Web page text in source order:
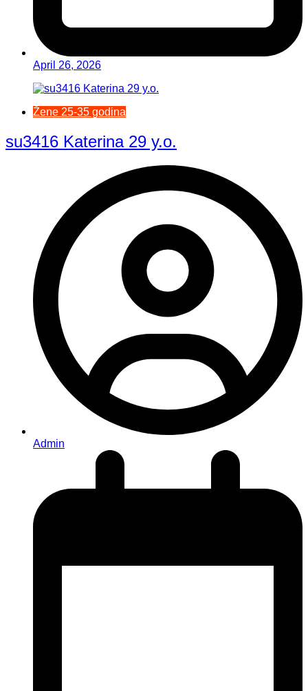
April 26, 2026
Žene 25-35 godina
su3416 Katerina 29 y.o.
Admin